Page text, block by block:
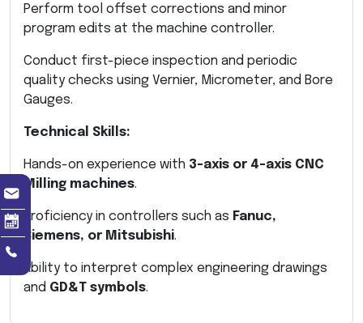
Perform tool offset corrections and minor
program edits at the machine controller.
Conduct first-piece inspection and periodic
quality checks using Vernier, Micrometer, and Bore
Gauges.
Technical Skills:
Hands-on experience with 3-axis or 4-axis CNC
Milling machines.
Proficiency in controllers such as Fanuc,
Siemens, or Mitsubishi.
Ability to interpret complex engineering drawings
and GD&T symbols.